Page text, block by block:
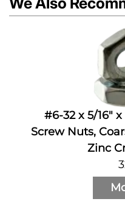
#6-32 x 5/16"
Screw Nuts,
Zinc